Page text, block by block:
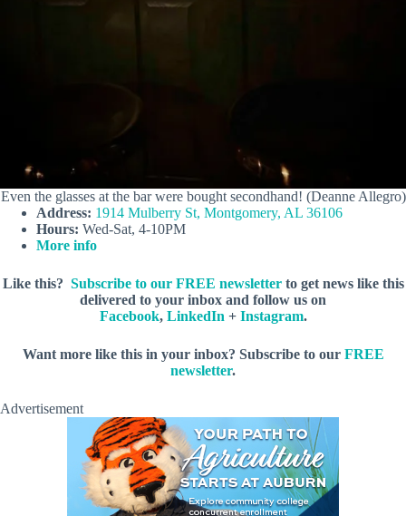
Even the glasses at the bar were bought secondhand! (Deanne Allegro)
Address: 1914 Mulberry St, Montgomery, AL 36106
Hours: Wed-Sat, 4-10PM
More info
Like this? Subscribe to our FREE newsletterto get news like this
delivered to your inbox and follow us on
Facebook, LinkedIn + Instagram.
Want more like this in your inbox? Subscribe to our FREE
newsletter.
Advertisement